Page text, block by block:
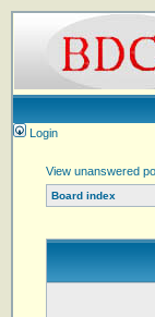
Login
View unanswered
Board index